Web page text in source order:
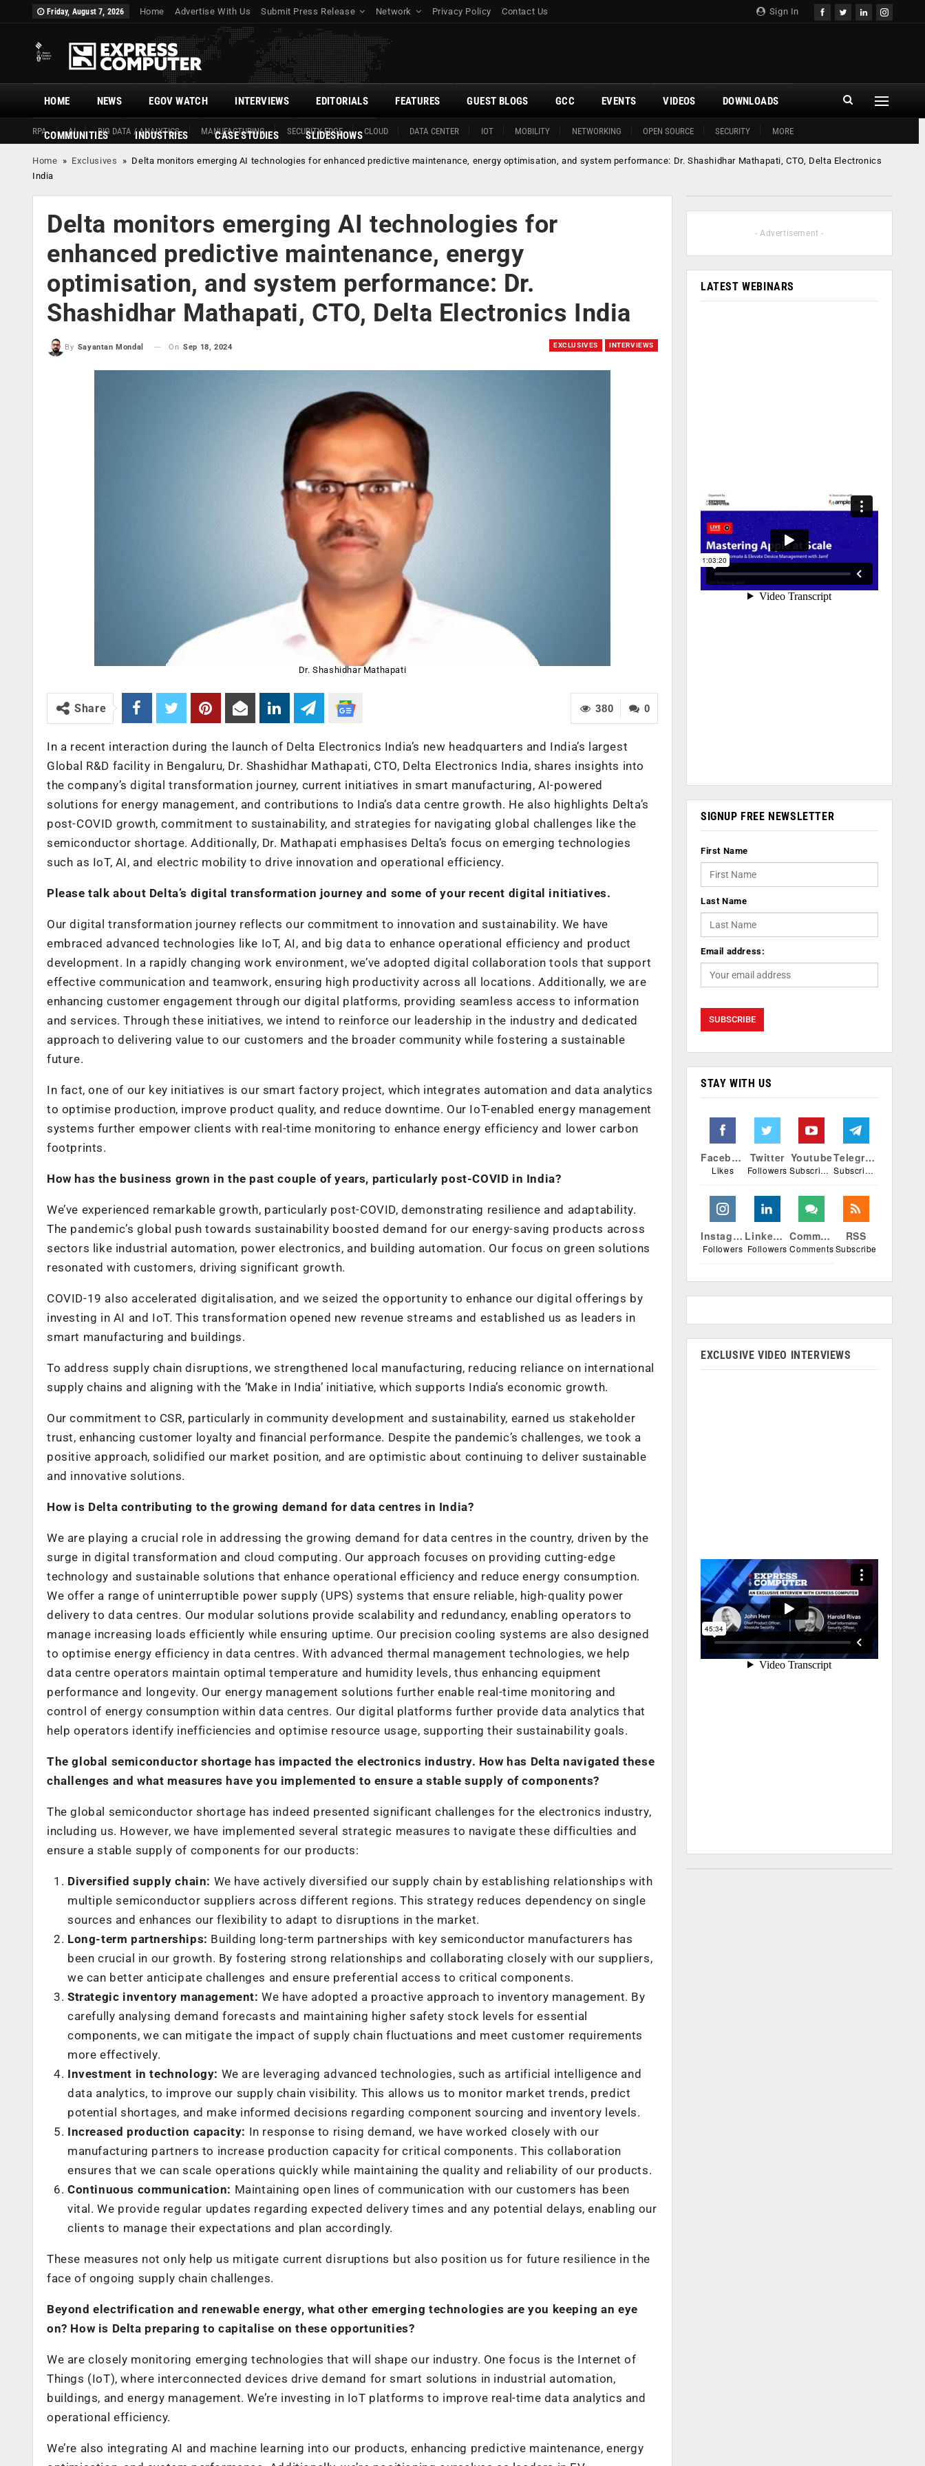
Sign In
Friday, August 7, 2026 Home Advertise With Us Submit Press Release Network Privacy Policy Contact Us
HOME
RPA AI BIG DATA / ANALYTICS MANUFACTURING SECURITY EDGE CLOUD DATA CENTER IOT MOBILITY NETWORKING OPEN SOURCE SECURITY MORE
NEWS EGOV WATCH INTERVIEWS EDITORIALS FEATURES GUEST BLOGS GCC EVENTS VIDEOS DOWNLOADS
COMMUNITIES INDUSTRIES CASE STUDIES SLIDESHOWS
Home » Exclusives » Delta monitors emerging AI technologies for enhanced predictive maintenance, energy optimisation, and system performance: Dr. Shashidhar Mathapati, CTO, Delta Electronics
India
Delta monitors emerging AI technologies for
enhanced predictive maintenance, energy
optimisation, and system performance: Dr.
Shashidhar Mathapati, CTO, Delta Electronics India
EXCLUSIVES INTERVIEWS
By Sayantan Mondal On Sep 18, 2024
Dr. Shashidhar Mathapati
0
380
Share
In a recent interaction during the launch of Delta Electronics India’s new headquarters and India’s largest
Global R&D facility in Bengaluru, Dr. Shashidhar Mathapati, CTO, Delta Electronics India, shares insights into
the company’s digital transformation journey, current initiatives in smart manufacturing, AI-powered
solutions for energy management, and contributions to India’s data centre growth. He also highlights Delta’s
post-COVID growth, commitment to sustainability, and strategies for navigating global challenges like the
semiconductor shortage. Additionally, Dr. Mathapati emphasises Delta’s focus on emerging technologies
such as IoT, AI, and electric mobility to drive innovation and operational efficiency.
Please talk about Delta’s digital transformation journey and some of your recent digital initiatives.
Our digital transformation journey reflects our commitment to innovation and sustainability. We have
embraced advanced technologies like IoT, AI, and big data to enhance operational efficiency and product
development. In a rapidly changing work environment, we’ve adopted digital collaboration tools that support
effective communication and teamwork, ensuring high productivity across all locations. Additionally, we are
enhancing customer engagement through our digital platforms, providing seamless access to information
and services. Through these initiatives, we intend to reinforce our leadership in the industry and dedicated
approach to delivering value to our customers and the broader community while fostering a sustainable
future.
In fact, one of our key initiatives is our smart factory project, which integrates automation and data analytics
to optimise production, improve product quality, and reduce downtime. Our IoT-enabled energy management
systems further empower clients with real-time monitoring to enhance energy efficiency and lower carbon
footprints.
How has the business grown in the past couple of years, particularly post-COVID in India?
We’ve experienced remarkable growth, particularly post-COVID, demonstrating resilience and adaptability.
The pandemic’s global push towards sustainability boosted demand for our energy-saving products across
sectors like industrial automation, power electronics, and building automation. Our focus on green solutions
resonated with customers, driving significant growth.
COVID-19 also accelerated digitalisation, and we seized the opportunity to enhance our digital offerings by
investing in AI and IoT. This transformation opened new revenue streams and established us as leaders in
smart manufacturing and buildings.
To address supply chain disruptions, we strengthened local manufacturing, reducing reliance on international
supply chains and aligning with the ‘Make in India’ initiative, which supports India’s economic growth.
Our commitment to CSR, particularly in community development and sustainability, earned us stakeholder
trust, enhancing customer loyalty and financial performance. Despite the pandemic’s challenges, we took a
positive approach, solidified our market position, and are optimistic about continuing to deliver sustainable
and innovative solutions.
How is Delta contributing to the growing demand for data centres in India?
We are playing a crucial role in addressing the growing demand for data centres in the country, driven by the
surge in digital transformation and cloud computing. Our approach focuses on providing cutting-edge
technology and sustainable solutions that enhance operational efficiency and reduce energy consumption.
We offer a range of uninterruptible power supply (UPS) systems that ensure reliable, high-quality power
delivery to data centres. Our modular solutions provide scalability and redundancy, enabling operators to
manage increasing loads efficiently while ensuring uptime. Our precision cooling systems are also designed
to optimise energy efficiency in data centres. With advanced thermal management technologies, we help
data centre operators maintain optimal temperature and humidity levels, thus enhancing equipment
performance and longevity. Our energy management solutions further enable real-time monitoring and
control of energy consumption within data centres. Our digital platforms further provide data analytics that
help operators identify inefficiencies and optimise resource usage, supporting their sustainability goals.
The global semiconductor shortage has impacted the electronics industry. How has Delta navigated these
challenges and what measures have you implemented to ensure a stable supply of components?
The global semiconductor shortage has indeed presented significant challenges for the electronics industry,
including us. However, we have implemented several strategic measures to navigate these difficulties and
ensure a stable supply of components for our products:
Diversified supply chain: We have actively diversified our supply chain by establishing relationships with
multiple semiconductor suppliers across different regions. This strategy reduces dependency on single
sources and enhances our flexibility to adapt to disruptions in the market.
Long-term partnerships: Building long-term partnerships with key semiconductor manufacturers has
been crucial in our growth. By fostering strong relationships and collaborating closely with our suppliers,
we can better anticipate challenges and ensure preferential access to critical components.
Strategic inventory management: We have adopted a proactive approach to inventory management. By
carefully analysing demand forecasts and maintaining higher safety stock levels for essential
components, we can mitigate the impact of supply chain fluctuations and meet customer requirements
more effectively.
Investment in technology: We are leveraging advanced technologies, such as artificial intelligence and
data analytics, to improve our supply chain visibility. This allows us to monitor market trends, predict
potential shortages, and make informed decisions regarding component sourcing and inventory levels.
Increased production capacity: In response to rising demand, we have worked closely with our
manufacturing partners to increase production capacity for critical components. This collaboration
ensures that we can scale operations quickly while maintaining the quality and reliability of our products.
Continuous communication: Maintaining open lines of communication with our customers has been
vital. We provide regular updates regarding expected delivery times and any potential delays, enabling our
clients to manage their expectations and plan accordingly.
These measures not only help us mitigate current disruptions but also position us for future resilience in the
face of ongoing supply chain challenges.
Beyond electrification and renewable energy, what other emerging technologies are you keeping an eye
on? How is Delta preparing to capitalise on these opportunities?
We are closely monitoring emerging technologies that will shape our industry. One focus is the Internet of
Things (IoT), where interconnected devices drive demand for smart solutions in industrial automation,
buildings, and energy management. We’re investing in IoT platforms to improve real-time data analytics and
operational efficiency.
We’re also integrating AI and machine learning into our products, enhancing predictive maintenance, energy
- Advertisement -
LATEST WEBINARS
SIGNUP FREE NEWSLETTER
First Name
Last Name
Email address:
STAY WITH US
Facebook
Likes
Twitter
Followers
Youtube
Subscribers
Telegram
Subscribers
Instagram
Followers
Linkedin
Followers
Comments
Comments
RSS
Subscribe
EXCLUSIVE VIDEO INTERVIEWS